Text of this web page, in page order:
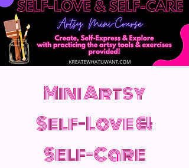
Mini Artsy
Self-Love &
Self-Care